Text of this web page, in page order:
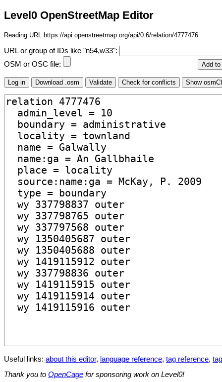
Level0 OpenStreetMap Editor
Reading URL https://api.openstreetmap.org/api/0.6/relation/4777476
URL or group of IDs like "n54,w33":
OSM or OSC file:
Useful links: about this editor, language reference, tag reference,
Thank you to OpenCage for sponsoring work on Level0!